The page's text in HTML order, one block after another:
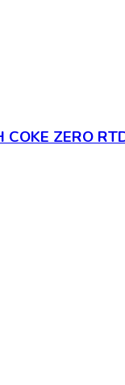
ZERO